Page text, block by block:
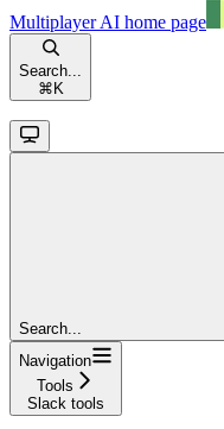
Multiplayer AI home page
Search...
⌘ K
Search...
Navigation
Tools
Slack tools